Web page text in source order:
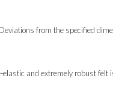
from the specified
and extremely robust